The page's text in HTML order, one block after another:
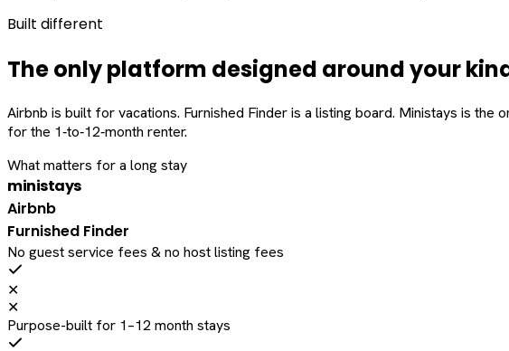
Built different
The only platform designed aroundyour
Airbnb is built for vacations. Furnished Finder is a listing board. Ministays is
for the 1‑to‑12‑month renter.
What matters for a long stay
ministays
Airbnb
Furnished Finder
No guest service fees & no host listing fees
✕
✕
Purpose-built for 1–12 month stays